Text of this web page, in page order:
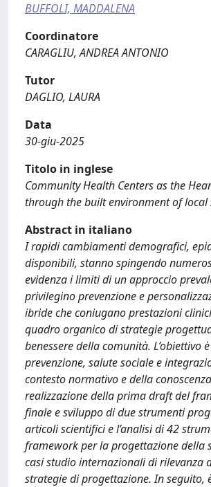
BUFFOLI, MADDALENA
Coordinatore
CARAGLIU, ANDREA ANTONIO
Tutor
DAGLIO, LAURA
Data
30-giu-2025
Titolo in inglese
Community Health Centers as the
through the built environment of local
Abstract in italiano
I rapidi cambiamenti demografici,
disponibili, stanno spingendo
evidenza i limiti di un approccio
privilegino prevenzione e
ibride che coniugano prestazioni
quadro organico di strategie
benessere della comunità.
prevenzione, salute sociale e
contesto normativo e della
realizzazione della prima draft del
finale e sviluppo di due strumenti
articoli scientifici e l’analisi di 42
framework per la progettazione della
casi studio internazionali di rilevanza
strategie di progettazione. In